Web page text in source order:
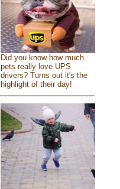
Did you know how much
pets really love UPS
drivers? Turns out it's the
highlight of their day!